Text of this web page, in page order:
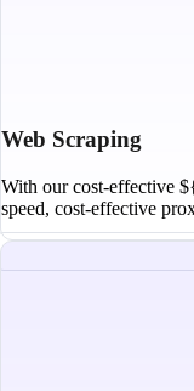
Web Scraping
With our cost-effective
speed, cost-effective